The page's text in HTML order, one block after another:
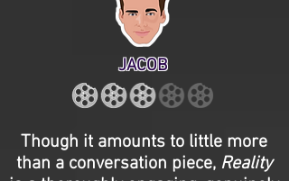
JACOB
Though it amounts to little more
than a conversation piece, Reality